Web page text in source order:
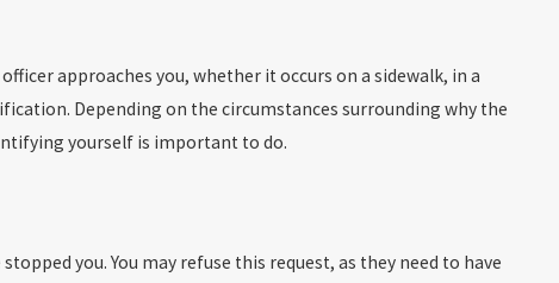
approaches you, whether it occurs on a sidewalk, in a
Depending on the circumstances surrounding why the
yourself is important to do.
you. You may refuse this request, as they need to have